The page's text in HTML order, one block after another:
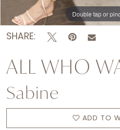
Double tap or
Double tap or
Double tap or
SHARE:
ALL WHO
Sabine
ADD TO